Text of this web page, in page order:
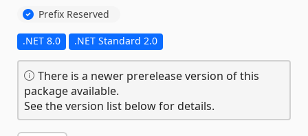
Prefix Reserved
.NET 8.0 .NET Standard 2.0
There is a newer prerelease version of this
package available.
See the version list below for details.